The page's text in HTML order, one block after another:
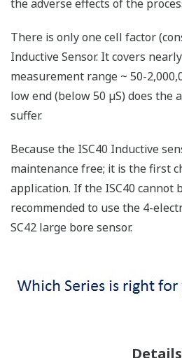
the adverse effects of the
There is only one cell factor
Inductive Sensor. It covers
measurement range ~ 50-
low end (below 50 µS) does the
suffer.
Because the ISC40 Inductive
maintenance free; it is the first
application. If the ISC40 cannot
recommended to use the 4-
SC42 large bore sensor.
Details